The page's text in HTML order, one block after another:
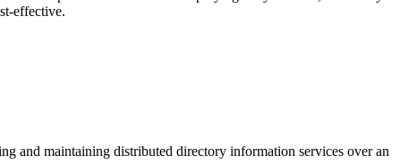
effective.
and maintaining distributed directory information services over an